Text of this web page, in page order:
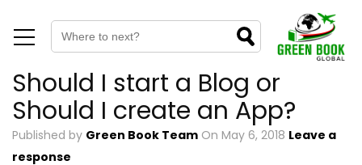
Should I start a Blog or
Should I create an App?
Published by Green Book Team On May 6, 2018 Leave a
response